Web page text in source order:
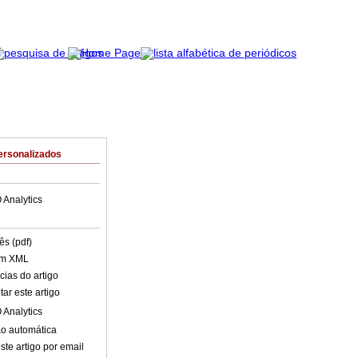
Analytics
(pdf)
XML
do artigo
este artigo
Analytics
automática
artigo por email